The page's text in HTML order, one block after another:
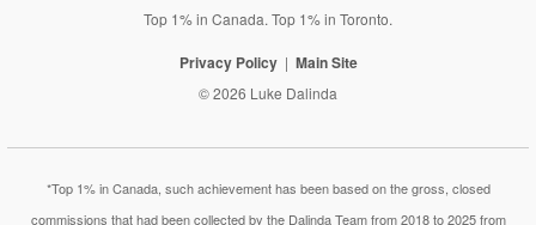
Top 1% in Canada. Top 1% in Toronto.
Privacy Policy Main Site
© 2026 Luke Dalinda
*Top 1% in Canada, such achievement has been based on the gross, closed
commissions that had been collected by the Dalinda Team from 2018 to 2025 from